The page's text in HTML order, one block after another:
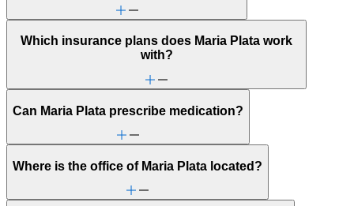
Which insurance plans does Maria Plata work
with?
Can Maria Plata prescribe medication?
Where is the office of Maria Plata located?